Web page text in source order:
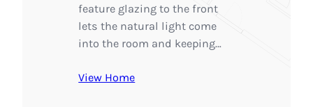
feature glazing to the front
lets the natural light come
into the room and keeping…
View Home